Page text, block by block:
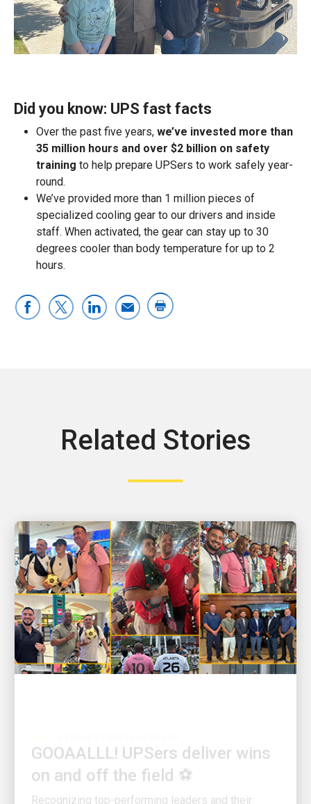
Did you know: UPS fast facts
Over the past five years, we’ve invested more than
35 million hours and over $2 billion on safety
training to help prepare UPSers to work safely year-
round.
We’ve provided more than 1 million pieces of
specialized cooling gear to our drivers and inside
staff. When activated, the gear can stay up to 30
degrees cooler than body temperature for up to 2
hours.
Related Stories
on and off the field ⚽
Recognizing top-performing leaders and their
teams on soccer’s biggest stage